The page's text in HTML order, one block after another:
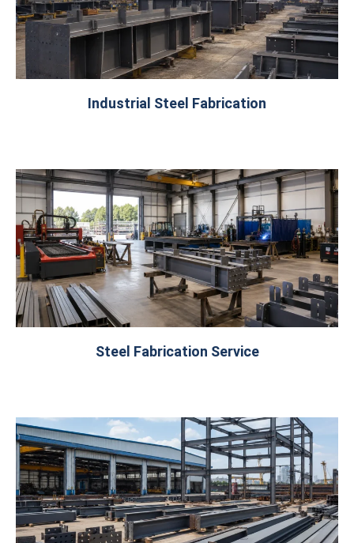
Industrial Steel Fabrication
Steel Fabrication Service